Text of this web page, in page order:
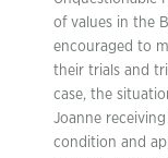
of values in the
encouraged to
their trials and
case, the
Joanne
condition and